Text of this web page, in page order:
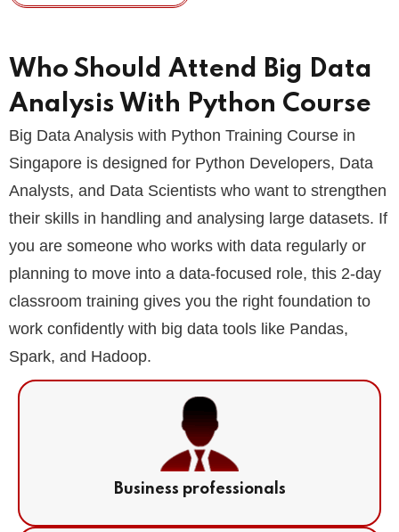
Who Should Attend Big Data
Analysis With Python Course
Big Data Analysis with Python Training Course in
Singapore is designed for Python Developers, Data
Analysts, and Data Scientists who want to strengthen
their skills in handling and analysing large datasets. If
you are someone who works with data regularly or
planning to move into a data-focused role, this 2-day
classroom training gives you the right foundation to
work confidently with big data tools like Pandas,
Spark, and Hadoop.
Business professionals